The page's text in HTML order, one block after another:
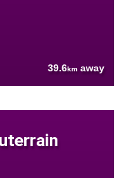
39.6km away